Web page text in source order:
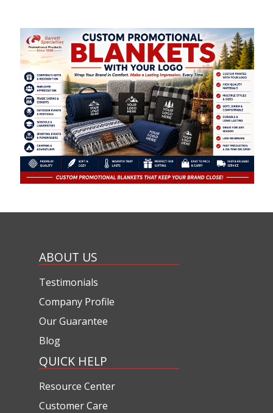
ABOUT US
Testimonials
Company Profile
Our Guarantee
Blog
QUICK HELP
Resource Center
Customer Care